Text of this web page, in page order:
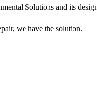
Solutions and its
we have the solution.